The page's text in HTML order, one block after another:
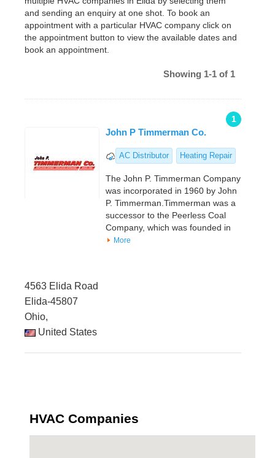
and sending an enquiry at one shot. To book an
appointment with a particular HVAC company click on
the appointment button to view the available dates and
book an appointment.
Showing 1-1 of 1
1
John P Timmerman Co.
AC Distributor Heating Repair
The John P. Timmerman Company
was incorporated in 1960 by John
P. Timmerman.Timmerman was a
successor to the Peerless Coal
Company, which was founded in
More
4563 Elida Road
Elida-45807
Ohio,
United States
HVAC Companies